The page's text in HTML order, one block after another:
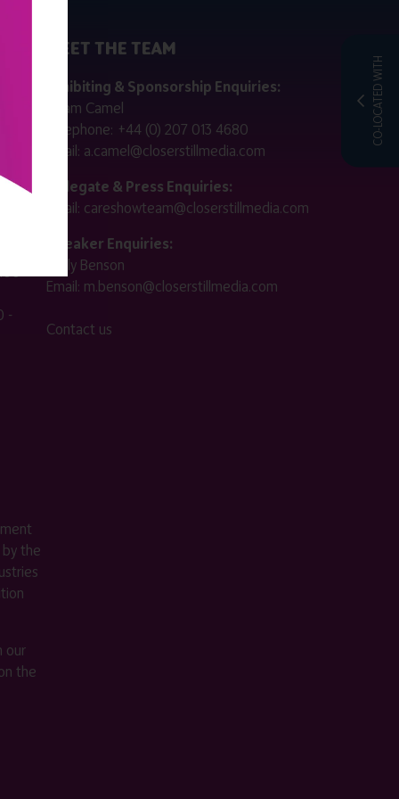
CO-LOCATED WITH
-
-
the
our
the
MEET THE TEAM
Exhibiting & Sponsorship Enquiries:
Adam Camel
Telephone: +44 (0) 207 013 4680
Email: a.camel@closerstillmedia.com
Delegate & Press Enquiries:
Email: careshowteam@closerstillmedia.com
Speaker Enquiries:
Molly Benson
Email: m.benson@closerstillmedia.com
Contact us